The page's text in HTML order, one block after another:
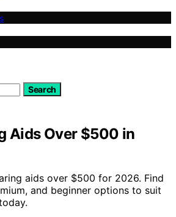
Search
Aids Over $500 in
aids over $500 for 2026. Find
and beginner options to suit